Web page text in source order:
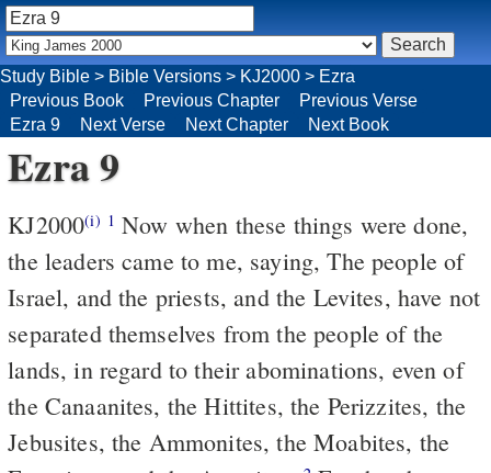
Ezra 9
KJ2000(i) 1 Now when these things were done,
the leaders came to me, saying, The people of
Israel, and the priests, and the Levites, have not
separated themselves from the people of the
lands, in regard to their abominations, even of
the Canaanites, the Hittites, the Perizzites, the
Jebusites, the Ammonites, the Moabites, the
Study Bible > Bible Versions > KJ2000 > Ezra
Previous Book
Previous Chapter
Previous Verse
Ezra 9
Next Verse Next Chapter Next Book